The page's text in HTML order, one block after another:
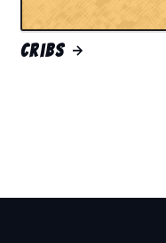
Cribs